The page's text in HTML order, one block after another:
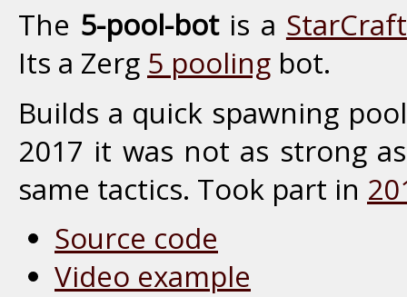
The 5-pool-botis a StarCraft
Its a Zerg 5 pooling bot.
Builds a quick spawning
2017 it was not as strong
same tactics. Took part in
Source code
Video example